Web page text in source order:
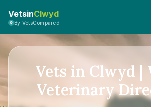
VetsinClwyd
By VetsCompared
Vets in Clwyd |
Veterinary